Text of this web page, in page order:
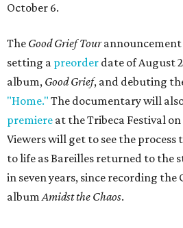
October 6.
The Good Grief Tour
setting a preorder date of August
album, Good Grief, and debuting
"Home." The documentary will
premiere at the Tribeca Festival on
Viewers will get to see the
to life as Bareilles returned to the
in seven years, since recording
albumAmidst the Chaos.